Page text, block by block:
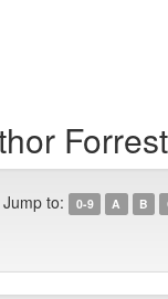
Jump to: 0-9 A B